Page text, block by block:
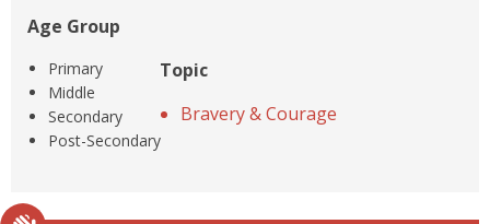
Age Group
Primary
Middle
Secondary
Post-Secondary
Topic
Bravery & Courage